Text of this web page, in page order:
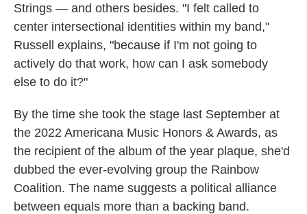
Strings — and others besides. "I felt called to
center intersectional identities within my band,"
Russell explains, "because if I'm not going to
actively do that work, how can I ask somebody
else to do it?"
By the time she took the stage last September at
the 2022 Americana Music Honors & Awards, as
the recipient of the album of the year plaque, she'd
dubbed the ever-evolving group the Rainbow
Coalition. The name suggests a political alliance
between equals more than a backing band.